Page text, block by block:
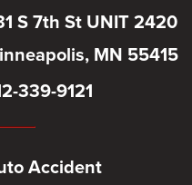
S 7th St UNIT 2420
MN 55415
339-9121
Accident